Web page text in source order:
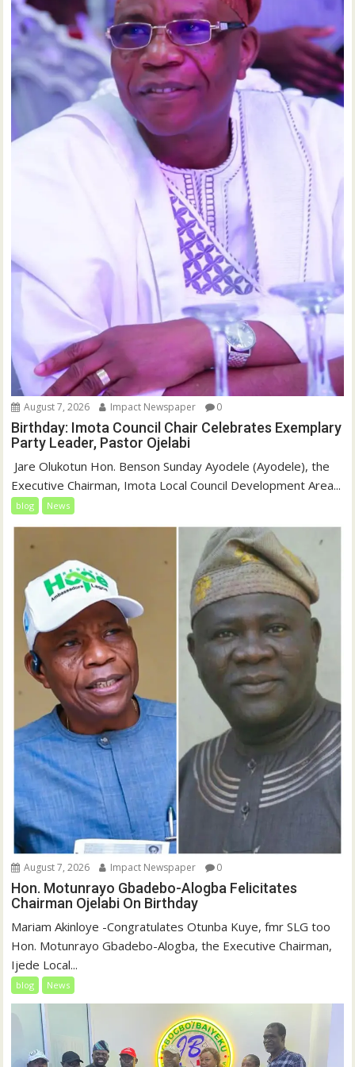
August 7, 2026 Impact Newspaper 0
Birthday: Imota Council Chair Celebrates Exemplary
Party Leader, Pastor Ojelabi
‎‎ Jare Olukotun Hon. Benson Sunday Ayodele (Ayodele), the
Executive Chairman, Imota Local Council Development Area...
blog News
August 7, 2026 Impact Newspaper 0
Hon. Motunrayo Gbadebo-Alogba Felicitates
Chairman Ojelabi On Birthday
‎‎Mariam Akinloye ‎-Congratulates Otunba Kuye, fmr SLG too
Hon. Motunrayo Gbadebo-Alogba, the Executive Chairman,
Ijede Local...
blog News